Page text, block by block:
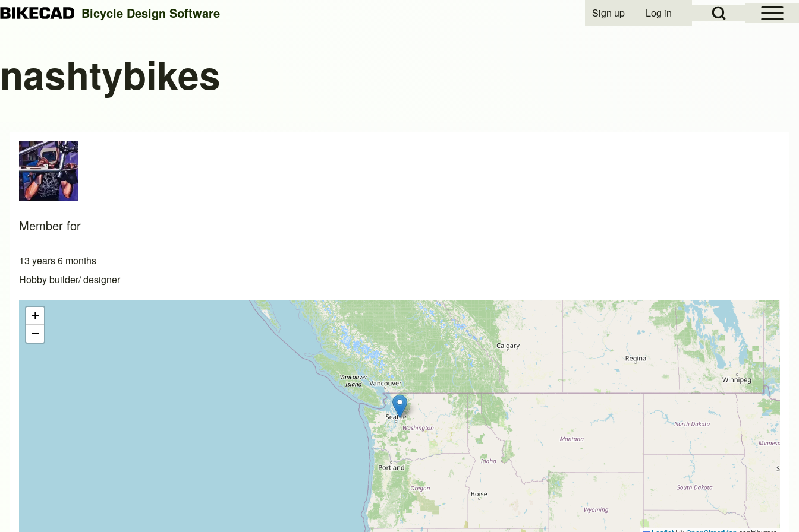
Search
Open Sidebar
Open Search Block
User account menu
Sign up Log in
Bicycle Design Software
nashtybikes
Member for
13 years 6 months
Hobby builder/ designer
+
−